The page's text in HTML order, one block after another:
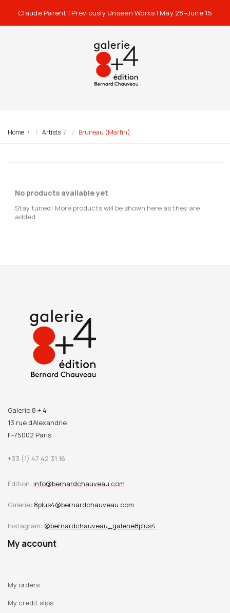
Claude Parent | Previously Unseen Works | May 28–June 15
Home Artists Bruneau (Martin)
No products available yet
Stay tuned! More products will be shown here as they are
added.
Galerie 8 + 4
13 rue d’Alexandrie
F-75002 Paris
+33 (1) 47 42 31 16
Édition: info@bernardchauveau.com
Galerie: 8plus4@bernardchauveau.com
Instagram: @bernardchauveau_galerie8plus4
My account
My orders
My credit slips